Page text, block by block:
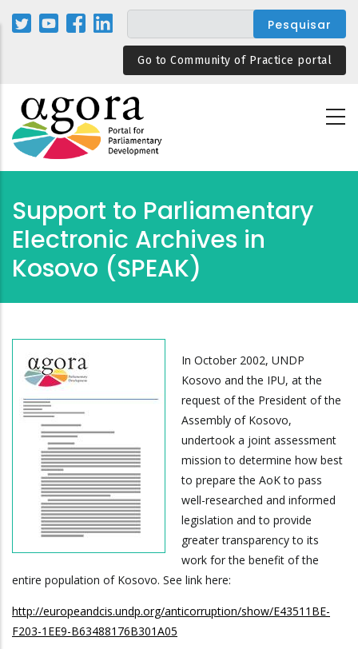
Passar
para
Go to Community of Practice portal
Support to Parliamentary
Electronic Archives in
Kosovo (SPEAK)
In October 2002, UNDP
Kosovo and the IPU, at the
request of the President of the
Assembly of Kosovo,
undertook a joint assessment
mission to determine how best
to prepare the AoK to pass
well-researched and informed
legislation and to provide
greater transparency to its
work for the benefit of the
entire population of Kosovo. See link here:
http://europeandcis.undp.org/anticorruption/show/E43511BE-
F203-1EE9-B63488176B301A05